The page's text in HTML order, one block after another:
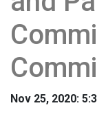
Nov 25, 2020: